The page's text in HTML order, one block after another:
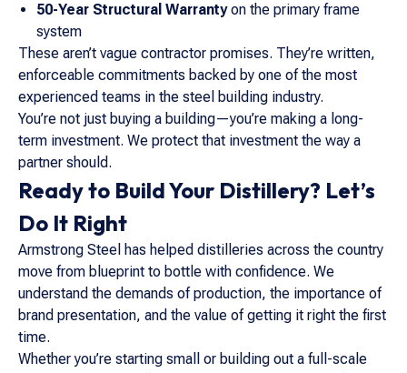
50-Year Structural Warrantyon the primary frame
system
These aren’t vague contractor promises. They’re written,
enforceable commitments backed by one of the most
experienced teams in the steel building industry.
You’re not just buying a building—you’re making a long-
term investment. We protect that investment the way a
partner should.
Ready to Build Your Distillery? Let’s
Do It Right
Armstrong Steel has helped distilleries across the country
move from blueprint to bottle with confidence. We
understand the demands of production, the importance of
brand presentation, and the value of getting it right the first
time.
Whether you’re starting small or building out a full-scale